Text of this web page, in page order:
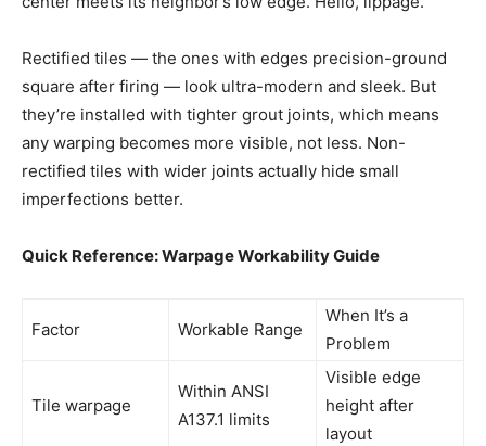
Rectified tiles — the ones with edges precision-ground
square after firing — look ultra-modern and sleek. But
they’re installed with tighter grout joints, which means
any warping becomes more visible, not less. Non-
rectified tiles with wider joints actually hide small
imperfections better.
Quick Reference: Warpage Workability Guide
Factor Workable Range
When It’s a
Problem
Tile warpage
Within ANSI
A137.1 limits
Visible edge
height after
layout